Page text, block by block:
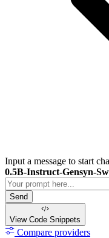
Input a message to start
0.5B-Instruct-Gensyn-
Send
View Code Snippets
Compare providers